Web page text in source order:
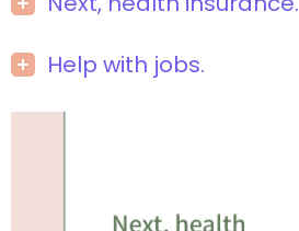
Help with jobs.